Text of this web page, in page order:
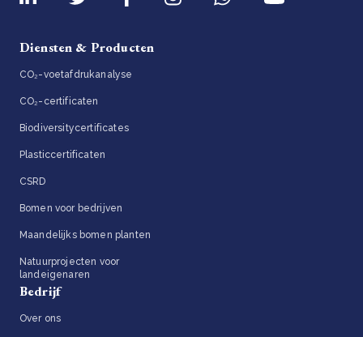
Diensten & Producten
CO₂-voetafdrukanalyse
CO₂-certificaten
Biodiversitycertificates
Plasticcertificaten
CSRD
Bomen voor bedrijven
Maandelijks bomen planten
Natuurprojecten voor
landeigenaren
Bedrijf
Over ons